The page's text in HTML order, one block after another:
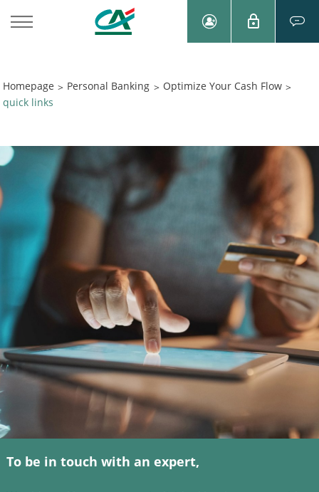
Homepage > Personal Banking > Optimize Your Cash Flow >
quick links
To be in touch with an expert,